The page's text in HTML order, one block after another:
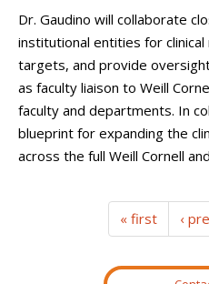
Dr. Gaudino will collaborate
institutional entities for
targets, and provide
as faculty liaison to Weill
faculty and departments. In
blueprint for expanding the
across the full Weill Cornell
« first ‹